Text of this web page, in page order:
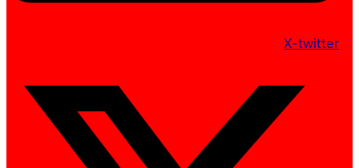
X-twitter